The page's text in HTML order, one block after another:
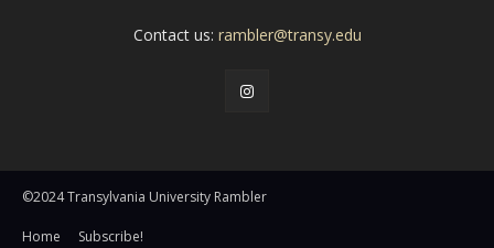
Contact us: rambler@transy.edu
©2024 Transylvania University Rambler
Home Subscribe!